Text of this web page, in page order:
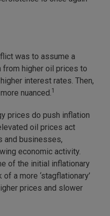
was to assume a
higher oil prices to
interest rates. Then,
nuanced.1
prices do push inflation
oil prices act
and businesses,
economic activity.
of the initial inflationary
a more ‘stagflationary’
prices and slower